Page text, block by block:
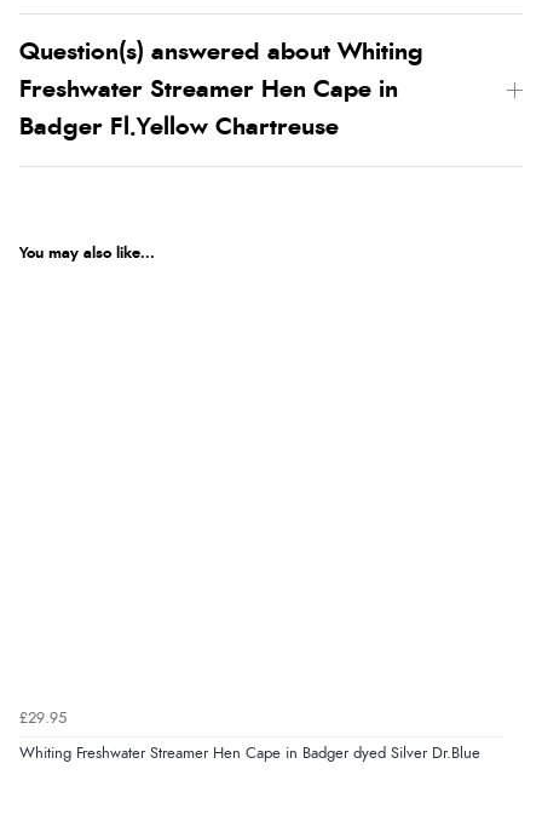
Question(s) answered about Whiting
Freshwater Streamer Hen Cape in
Badger Fl.Yellow Chartreuse
You may also like...
£29.95
Whiting Freshwater Streamer Hen Cape in Badger dyed Silver Dr.Blue